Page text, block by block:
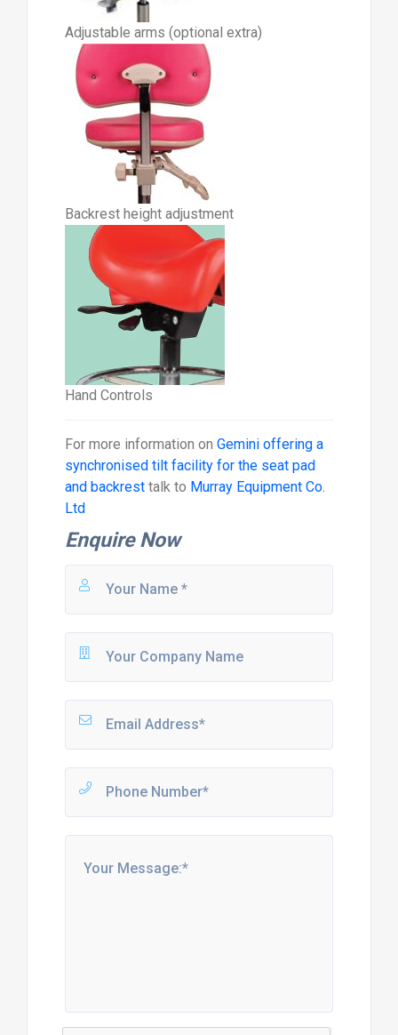
Adjustable arms (optional extra)
Backrest height adjustment
Hand Controls
For more information on Gemini offering a
synchronised tilt facility for the seat pad
and backresttalk to Murray Equipment Co.
Ltd
Enquire Now